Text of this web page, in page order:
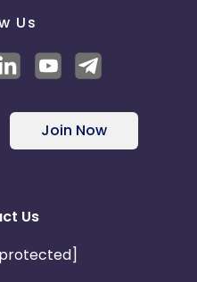
Us
Join Now
Us